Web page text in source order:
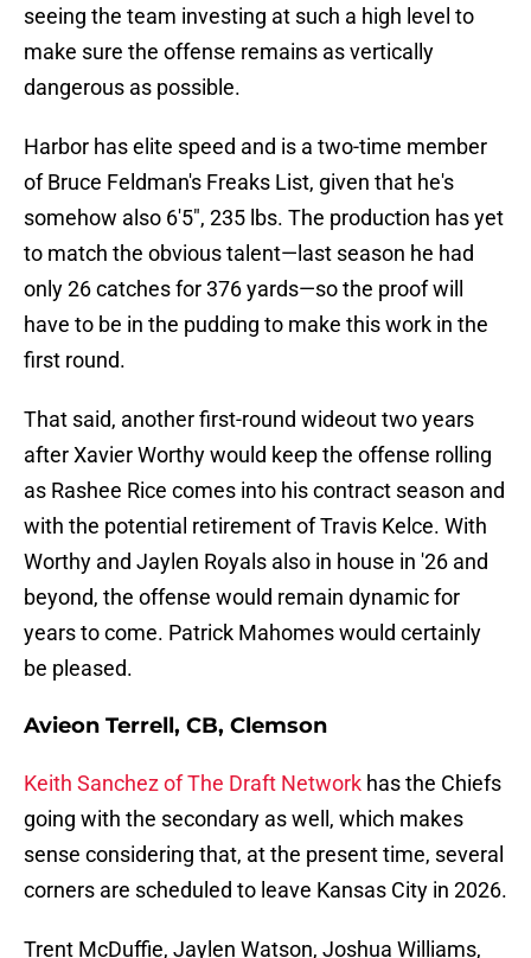
seeing the team investing at such a high level to
make sure the offense remains as vertically
dangerous as possible.
Harbor has elite speed and is a two-time member
of Bruce Feldman's Freaks List, given that he's
somehow also 6'5", 235 lbs. The production has yet
to match the obvious talent—last season he had
only 26 catches for 376 yards—so the proof will
have to be in the pudding to make this work in the
first round.
That said, another first-round wideout two years
after Xavier Worthy would keep the offense rolling
as Rashee Rice comes into his contract season and
with the potential retirement of Travis Kelce. With
Worthy and Jaylen Royals also in house in '26 and
beyond, the offense would remain dynamic for
years to come. Patrick Mahomes would certainly
be pleased.
Avieon Terrell, CB, Clemson
Keith Sanchez of The Draft Network has the Chiefs
going with the secondary as well, which makes
sense considering that, at the present time, several
corners are scheduled to leave Kansas City in 2026.
Trent McDuffie, Jaylen Watson, Joshua Williams,